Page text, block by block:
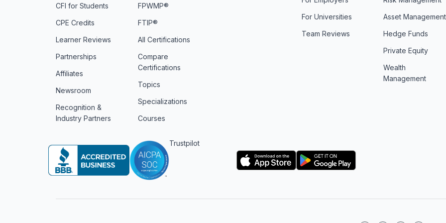
CFI for Students
CPE Credits
Learner Reviews
Partnerships
Affiliates
Newsroom
Recognition &
Industry Partners
FPWMP®
FTIP®
All Certifications
Compare
Certifications
Topics
Specializations
Courses
For Universities
Team Reviews
Asset Management
Hedge Funds
Private Equity
Wealth
Management
Trustpilot
Logo
Logo